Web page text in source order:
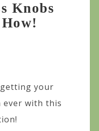
Knobs
your
ever with this